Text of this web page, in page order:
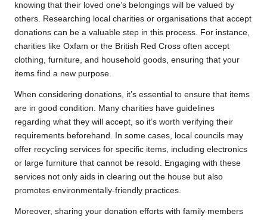
knowing that their loved one’s belongings will be valued by
others. Researching local charities or organisations that accept
donations can be a valuable step in this process. For instance,
charities like Oxfam or the British Red Cross often accept
clothing, furniture, and household goods, ensuring that your
items find a new purpose.
When considering donations, it’s essential to ensure that items
are in good condition. Many charities have guidelines
regarding what they will accept, so it’s worth verifying their
requirements beforehand. In some cases, local councils may
offer recycling services for specific items, including electronics
or large furniture that cannot be resold. Engaging with these
services not only aids in clearing out the house but also
promotes environmentally-friendly practices.
Moreover, sharing your donation efforts with family members